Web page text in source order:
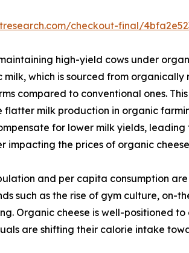
checkout-final/
high-yield cows under
which is sourced from
compared to conventional ones.
flatter milk production in organic
for lower milk yields,
impacting the prices of organic
and per capita consumption
such as the rise of gym culture,
Organic cheese is well-positioned
are shifting their calorie intake